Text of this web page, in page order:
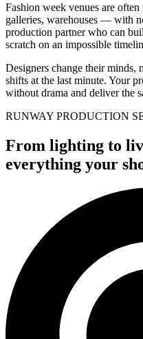
Fashion week venues are
galleries, warehouses — with
production partner who can
scratch on an impossible
Designers change their minds,
shifts at the last minute. Your
without drama and deliver the
RUNWAY PRODUCTION
From lighting to
everything your